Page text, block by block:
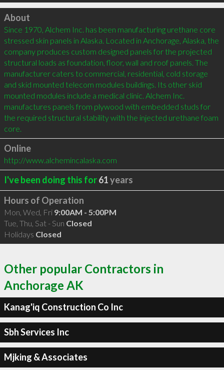
Click to load
About
Since 1970, Alchem Inc. has been manufacturing urethane core
stressed skin panels in Alaska. Located in Anchorage, Alaska, the
company produces custom designed panels for the projected
structural loads as foundation, floor, wall and roof panels. The
manufacturer caters to commercial, residential, cold storage
and skid mounted telecom modules buildings. Its other skid
mounted modules include a medical clinic. Alchem Inc.
manufactures panels from plywood with embedded studs for
the required structural stability with the injected urethane foam
core.
Online
http://www.alchemincalaska.com
I've been doing this for61years
Hours of Operation
Mon, Wed, Fri 9:00AM - 5:00PM
Tue, Thu, Sat - Sun Closed
Holidays Closed
Other popular Contractors in
Anchorage AK
Kanag'iq Construction Co Inc
Sbh Services Inc
Mjking & Associates